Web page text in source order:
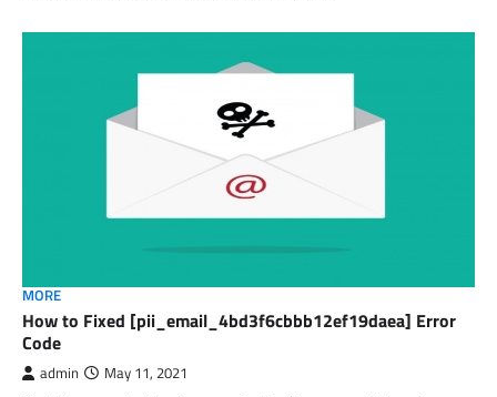
MORE
How to Fixed [pii_email_4bd3f6cbbb12ef19daea] Error
Code
admin May 11, 2021